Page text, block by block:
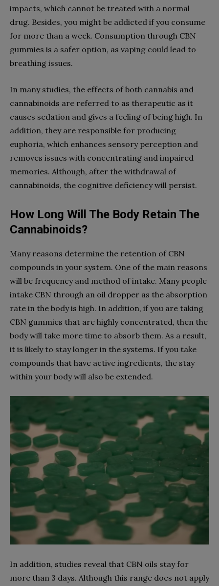
impacts, which cannot be treated with a normal
drug. Besides, you might be addicted if you consume
for more than a week. Consumption through CBN
gummies is a safer option, as vaping could lead to
breathing issues.
In many studies, the effects of both cannabis and
cannabinoids are referred to as therapeutic as it
causes sedation and gives a feeling of being high. In
addition, they are responsible for producing
euphoria, which enhances sensory perception and
removes issues with concentrating and impaired
memories. Although, after the withdrawal of
cannabinoids, the cognitive deficiency will persist.
How Long Will The Body Retain The
Cannabinoids?
Many reasons determine the retention of CBN
compounds in your system. One of the main reasons
will be frequency and method of intake. Many people
intake CBN through an oil dropper as the absorption
rate in the body is high. In addition, if you are taking
CBN gummies that are highly concentrated, then the
body will take more time to absorb them. As a result,
it is likely to stay longer in the systems. If you take
compounds that have active ingredients, the stay
within your body will also be extended.
In addition, studies reveal that CBN oils stay for
more than 3 days. Although this range does not apply